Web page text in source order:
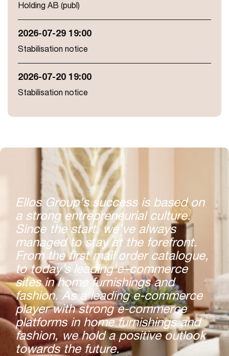
Holding AB (publ)
2026-07-29 19:00
Stabilisation notice
2026-07-20 19:00
Stabilisation notice
Ellos Group's success is based on
a strong entrepreneurial culture.
Since the start, we’ve always
managed to stay at the forefront.
From the first mail order catalogue,
to today’s leading e–commerce
sites in home furnishings and
fashion. As a leading e-commerce
player with strong e-commerce
platforms in home furnishings and
fashion, we hold a positive outlook
towards the future.